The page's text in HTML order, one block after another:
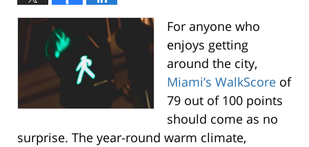
For anyone who
enjoys getting
around the city,
Miami’s WalkScore of
79 out of 100 points
should come as no
surprise. The year-round warm climate,